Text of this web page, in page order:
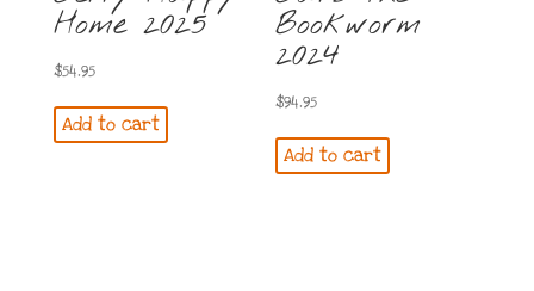
Home 2025
$54.95
Add to cart
Bookworm
2024
$94.95
Add to cart